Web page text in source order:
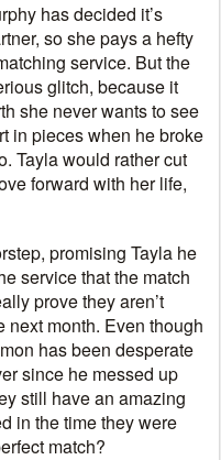
has decided it’s
so she pays a hefty
service. But the
glitch, because it
she never wants to see
in pieces when he broke
Tayla would rather cut
forward with her life,
promising Tayla he
service that the match
prove they aren’t
month. Even though
has been desperate
since he messed up
still have an amazing
in the time they were
match?